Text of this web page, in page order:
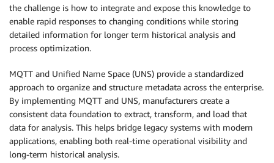
the challenge is how to integrate and expose this knowledge to
enable rapid responses to changing conditions while storing
detailed information for longer term historical analysis and
process optimization.
MQTT and Unified Name Space (UNS) provide a standardized
approach to organize and structure metadata across the enterprise.
By implementing MQTT and UNS, manufacturers create a
consistent data foundation to extract, transform, and load that
data for analysis. This helps bridge legacy systems with modern
applications, enabling both real-time operational visibility and
long-term historical analysis.